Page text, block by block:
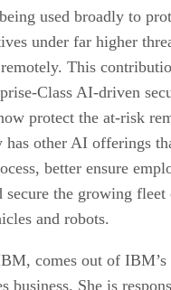
used broadly to
under far higher
This
Class AI-driven
protect the at-risk
other AI offerings
better ensure
secure the growing fleet
and robots.
comes out of IBM’s
business. She is